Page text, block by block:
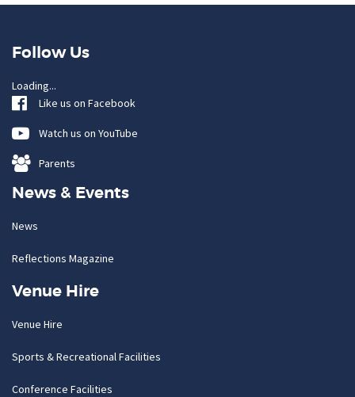
Follow Us
Loading...
Like us on Facebook
Watch us on YouTube
Parents
News & Events
News
Reflections Magazine
Venue Hire
Venue Hire
Sports & Recreational Facilities
Conference Facilities